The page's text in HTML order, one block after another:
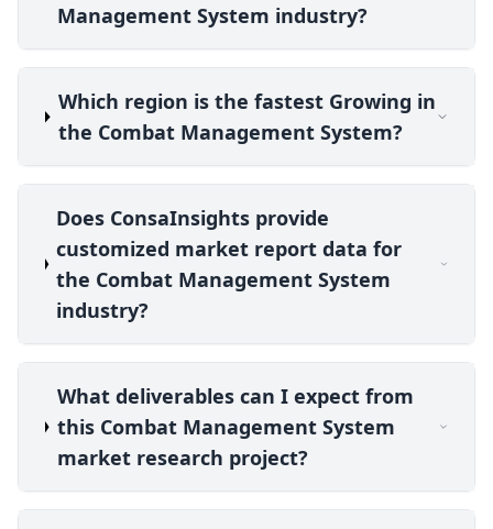
Management System industry?
Which region is the fastest Growing in
the Combat Management System?
Does ConsaInsights provide
customized market report data for
the Combat Management System
industry?
What deliverables can I expect from
this Combat Management System
market research project?